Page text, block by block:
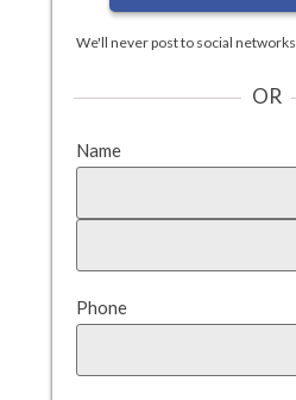
We'll never post to social networks
OR
Name
Phone